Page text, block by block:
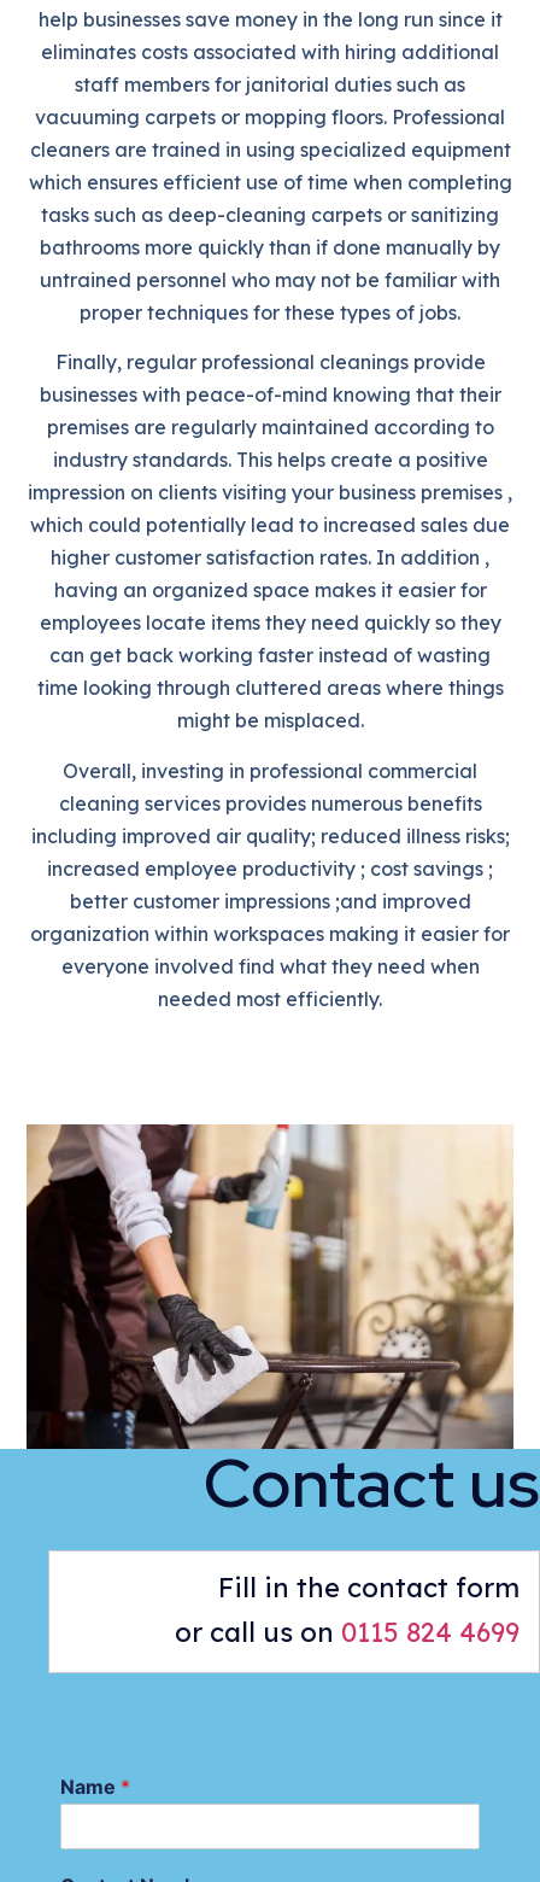
help businesses save money in the long run since it
eliminates costs associated with hiring additional
staff members for janitorial duties such as
vacuuming carpets or mopping floors. Professional
cleaners are trained in using specialized equipment
which ensures efficient use of time when completing
tasks such as deep-cleaning carpets or sanitizing
bathrooms more quickly than if done manually by
untrained personnel who may not be familiar with
proper techniques for these types of jobs.
Finally, regular professional cleanings provide
businesses with peace-of-mind knowing that their
premises are regularly maintained according to
industry standards. This helps create a positive
impression on clients visiting your business premises ,
which could potentially lead to increased sales due
higher customer satisfaction rates. In addition ,
having an organized space makes it easier for
employees locate items they need quickly so they
can get back working faster instead of wasting
time looking through cluttered areas where things
might be misplaced.
Overall, investing in professional commercial
cleaning services provides numerous benefits
including improved air quality; reduced illness risks;
increased employee productivity ; cost savings ;
better customer impressions ;and improved
organization within workspaces making it easier for
everyone involved find what they need when
needed most efficiently.
Contact us
Fill in the contact form
or call us on 0115 824 4699
Name *